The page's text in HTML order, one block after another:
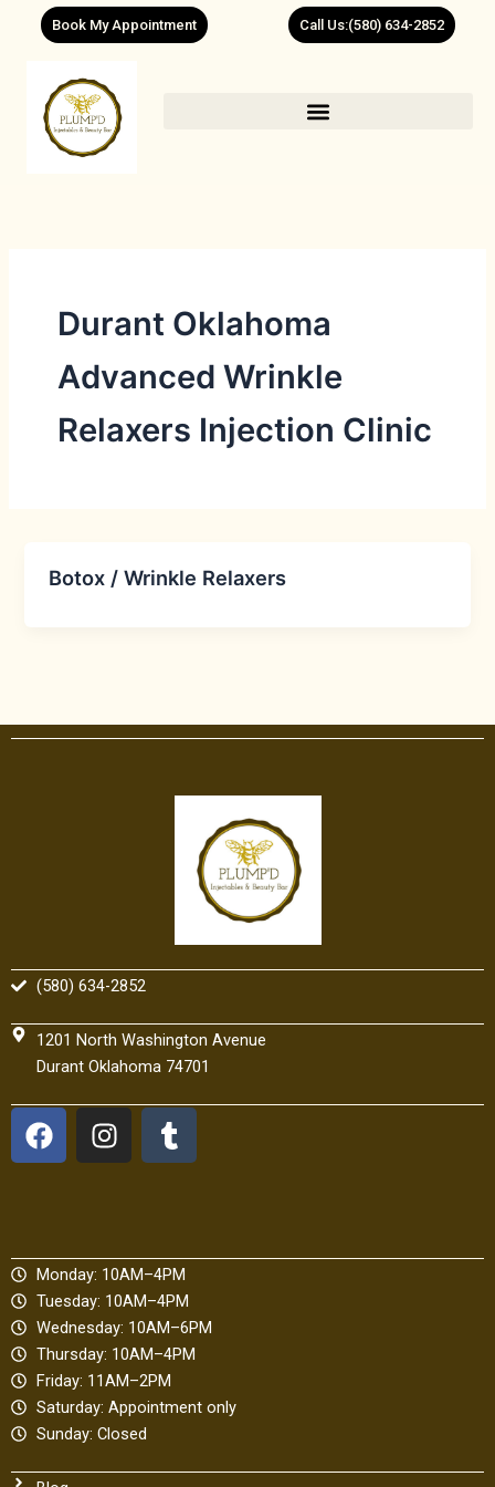
Book My Appointment Call Us:(580) 634-2852
Durant Oklahoma
Advanced Wrinkle
Relaxers Injection Clinic
Botox / Wrinkle Relaxers
(580) 634-2852
1201 North Washington Avenue
Durant Oklahoma 74701
F
a
o
o
k
I
n
g
r
a
m
T
u
r
Monday: 10AM–4PM
Tuesday: 10AM–4PM
Wednesday: 10AM–6PM
Thursday: 10AM–4PM
Friday: 11AM–2PM
Saturday: Appointment only
Sunday: Closed